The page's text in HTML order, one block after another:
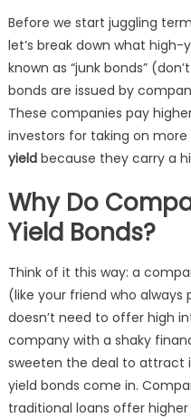
Before we start juggling
let’s break down what high-
known as “junk bonds”
bonds are issued by
These companies pay
investors for taking on
yieldbecause they carry a
Why Do
Yield Bonds?
Think of it this way: a
(like your friend who
doesn’t need to offer high
company with a shaky
sweeten the deal to attract
yield bonds come in.
traditional loans offer